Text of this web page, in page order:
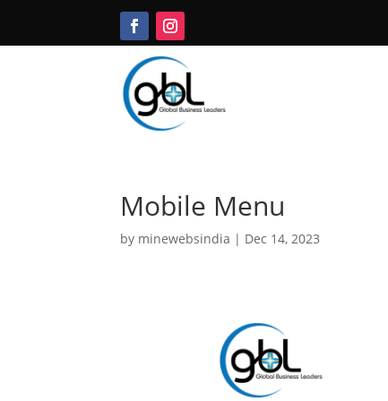
Mobile Menu
by minewebsindia | Dec 14, 2023